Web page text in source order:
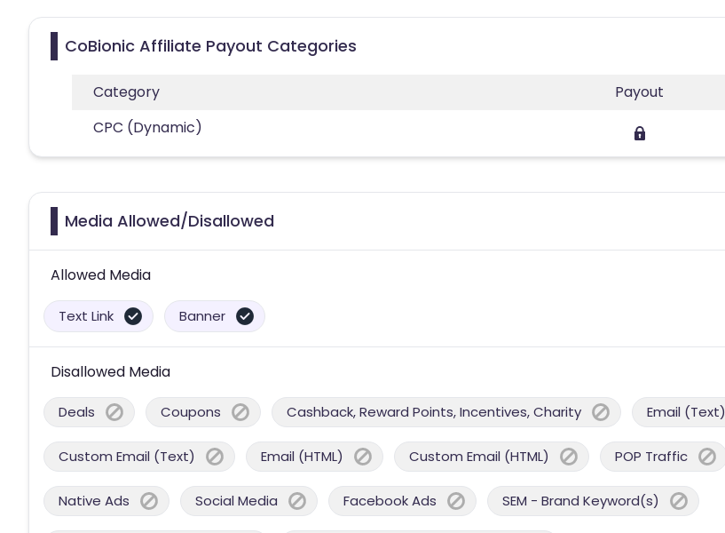
CoBionic Affiliate Payout Categories
Category
Payout
CPC (Dynamic)
Media Allowed/Disallowed
Allowed Media
Text Link Banner
Disallowed Media
Deals Coupons Cashback, Reward Points, Incentives, Charity Email (Text)
Custom Email (Text) Email (HTML) Custom Email (HTML) POP Traffic
Native Ads Social Media Facebook Ads SEM - Brand Keyword(s)